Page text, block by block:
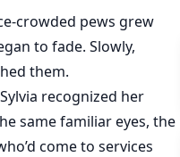
crowded pews grew
to fade. Slowly,
them.
recognized her
same familiar eyes, the
come to services